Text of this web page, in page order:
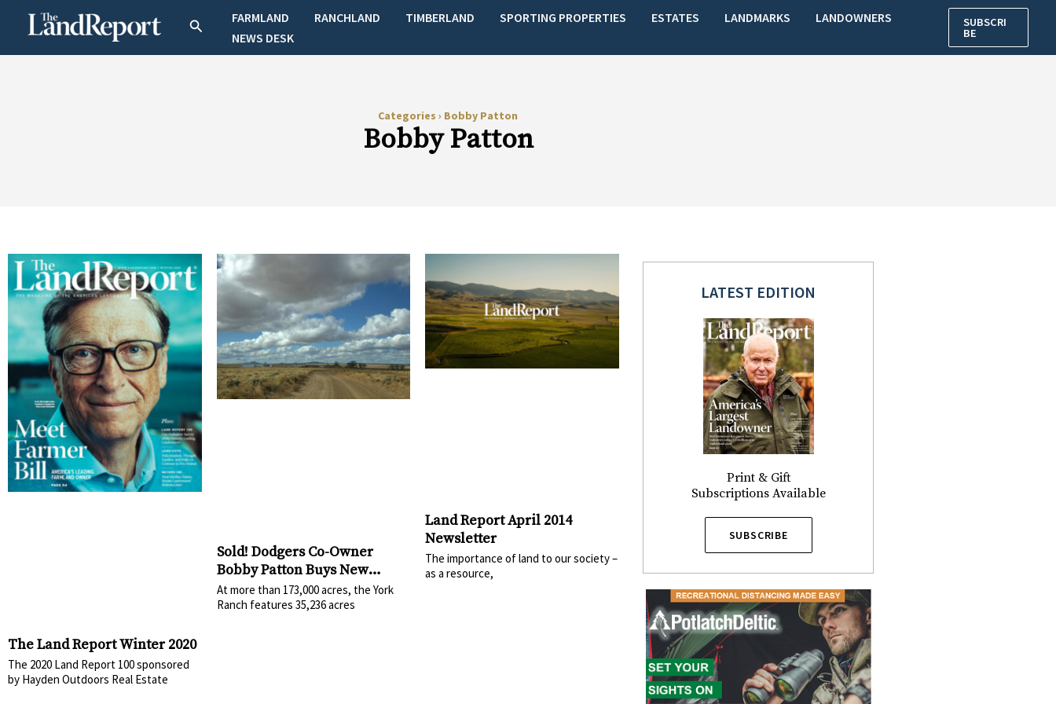
SearchFARMLAND RANCHLAND TIMBERLAND SPORTING PROPERTIES ESTATES LANDMARKS
LANDOWNERS
NEWS DESK
SUBSCRI
BE
Categories › Bobby Patton
Bobby Patton
The Land Report Winter 2020
The 2020 Land Report 100 sponsored
by Hayden Outdoors Real Estate
Sold! Dodgers Co-Owner
Bobby Patton Buys New
Mexico’s York Ranch
At more than 173,000 acres, the York
Ranch features 35,236 acres
Land Report April 2014
Newsletter
The importance of land to our society –
as a resource,
LATEST EDITION
Print & Gift
Subscriptions Available
SUBSCRIBE